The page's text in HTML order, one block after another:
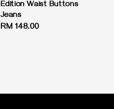
Edition Waist Buttons
Jeans
Regular
RM 148.00